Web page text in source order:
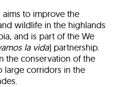
aims to improve the
wildlife in the highlands
and is part of the We
la vida) partnership.
the conservation of the
large corridors in the